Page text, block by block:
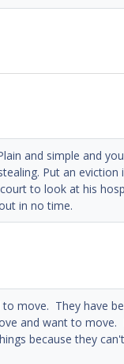
and simple and
Put an
to look at his
in no time.
to move. They have
and want to
because they